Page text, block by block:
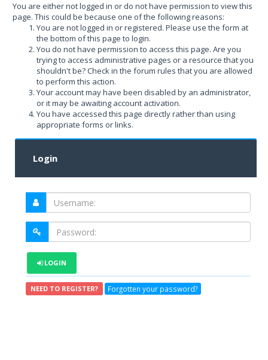
You are either not logged in or do not have permission to view this
page. This could be because one of the following reasons:
You are not logged in or registered. Please use the form at
the bottom of this page to login.
You do not have permission to access this page. Are you
trying to access administrative pages or a resource that you
shouldn't be? Check in the forum rules that you are allowed
to perform this action.
Your account may have been disabled by an administrator,
or it may be awaiting account activation.
You have accessed this page directly rather than using
appropriate forms or links.
Login
LOGIN
NEED TO REGISTER? Forgotten your password?